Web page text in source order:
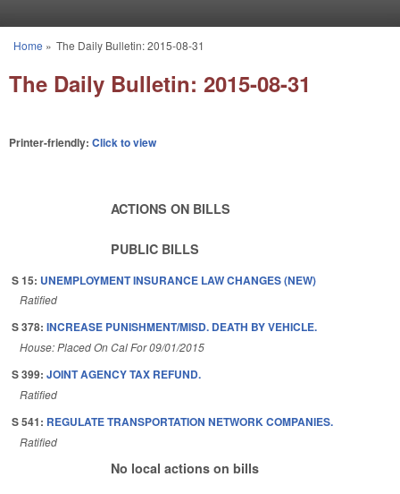
You are here
Home » The Daily Bulletin: 2015-08-31
The Daily Bulletin: 2015-08-31
Printer-friendly: Click to view
ACTIONS ON BILLS
PUBLIC BILLS
S 15: UNEMPLOYMENT INSURANCE LAW CHANGES (NEW)
Ratified
S 378: INCREASE PUNISHMENT/MISD. DEATH BY VEHICLE.
House: Placed On Cal For 09/01/2015
S 399: JOINT AGENCY TAX REFUND.
Ratified
S 541: REGULATE TRANSPORTATION NETWORK COMPANIES.
Ratified
No local actions on bills